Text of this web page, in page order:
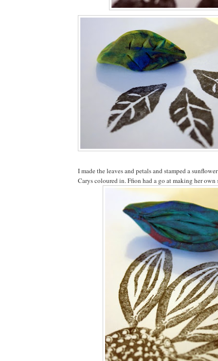
I made the leaves and petals and stamped a
Carys coloured in. Ffion had a go at making her own